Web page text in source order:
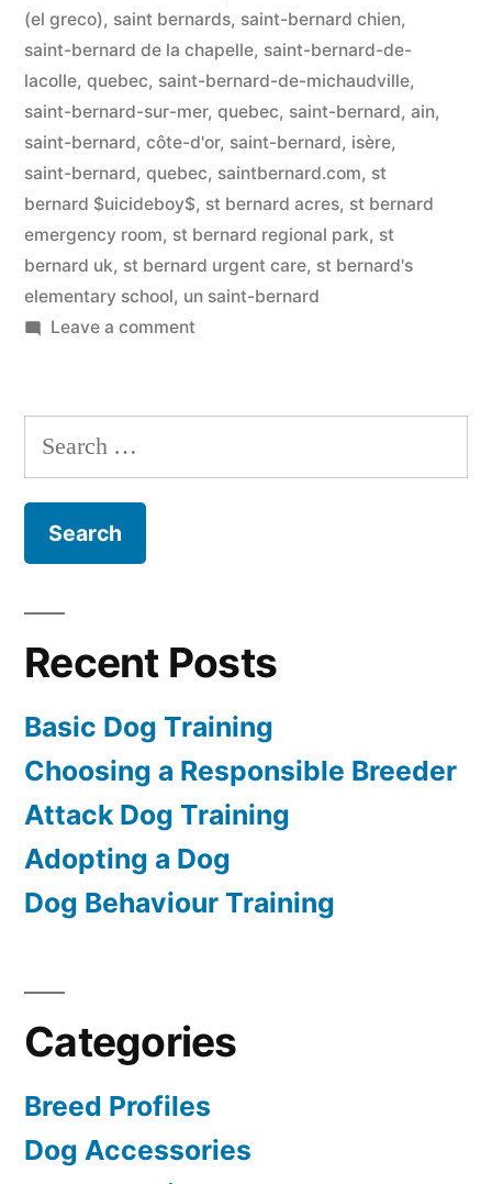
(el greco), saint bernards, saint-bernard chien,
saint-bernard de la chapelle, saint-bernard-de-
lacolle, quebec, saint-bernard-de-michaudville,
saint-bernard-sur-mer, quebec, saint-bernard, ain,
saint-bernard, côte-d'or, saint-bernard, isère,
saint-bernard, quebec, saintbernard.com, st
bernard $uicideboy$, st bernard acres, st bernard
emergency room, st bernard regional park, st
bernard uk, st bernard urgent care, st bernard's
elementary school, un saint-bernard
Leave a commenton
Search
for:
Recent Posts
Basic Dog Training
Choosing a Responsible Breeder
Attack Dog Training
Adopting a Dog
Dog Behaviour Training
Categories
Breed Profiles
Dog Accessories